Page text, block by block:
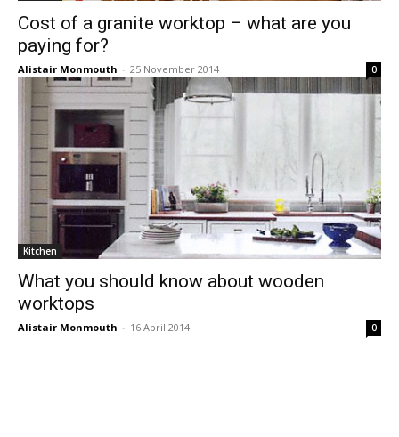
Cost of a granite worktop – what are you
paying for?
Alistair Monmouth - 25 November 2014 0
Kitchen
What you should know about wooden
worktops
Alistair Monmouth - 16 April 2014 0